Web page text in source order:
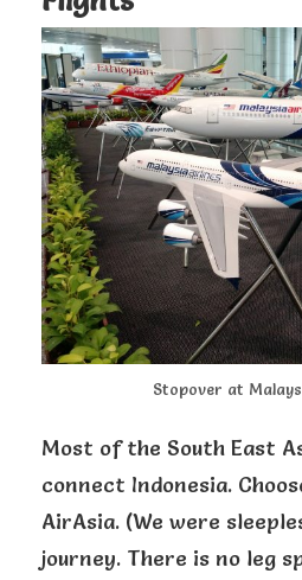
Stopover at
Most of the South East
connect Indonesia.
AirAsia. (We were
journey. There is no leg